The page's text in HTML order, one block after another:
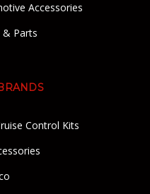
Accessories
& Parts
Control Kits